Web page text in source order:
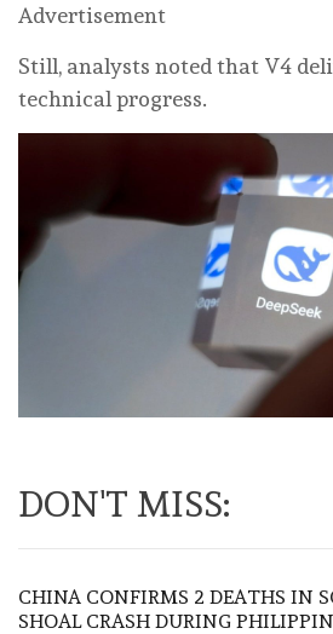
Advertisement
Still, analysts noted that V4
technical progress.
DON'T MISS:
CHINA CONFIRMS 2 DEATHS IN
SHOAL CRASH DURING